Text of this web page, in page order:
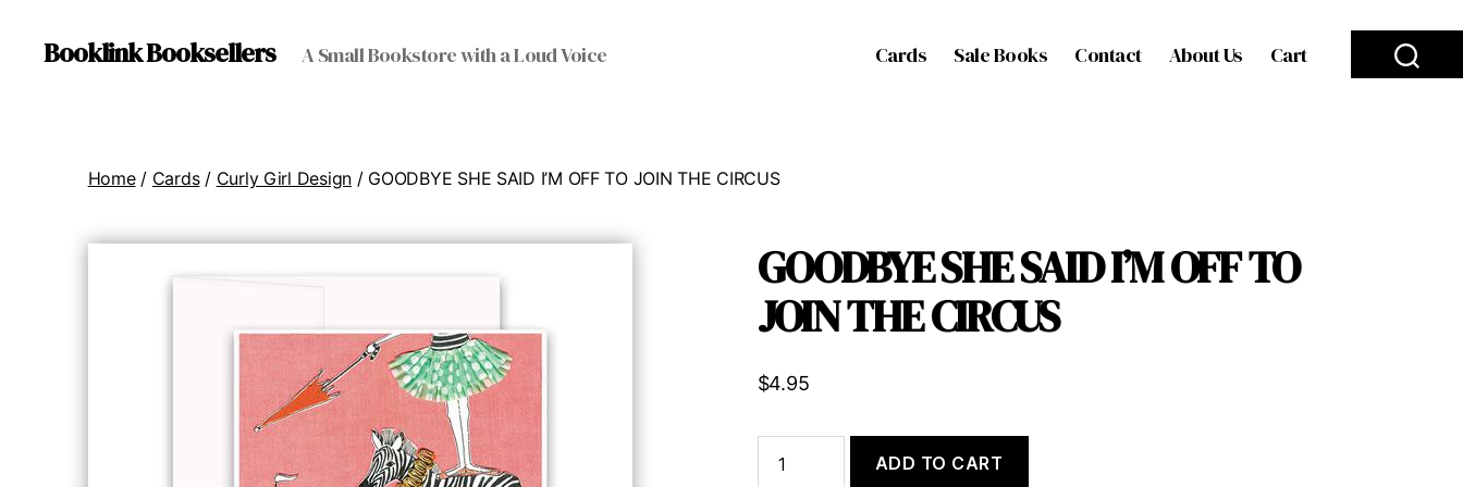
Booklink Booksellers A Small Bookstore with a Loud Voice Cards Sale Books Contact About Us Cart
Home/ Cards/ Curly Girl Design / GOODBYE SHE SAID I’M OFF TO JOIN THE CIRCUS
GOODBYE SHE SAID I’M OFF TO
JOIN THE CIRCUS
$4.95
SHE
ADD TO CART